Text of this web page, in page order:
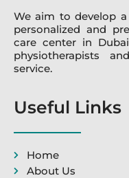
We aim to develop
personalized and
care center in
physiotherapists
service.
Useful Links
Home
About Us